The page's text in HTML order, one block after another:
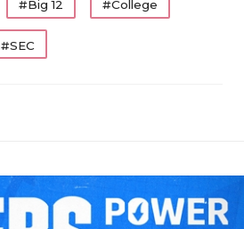
#Big 12 #College
#SEC